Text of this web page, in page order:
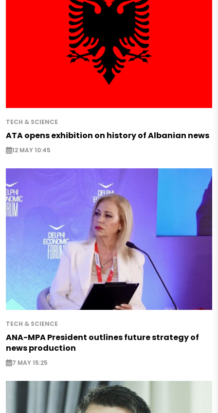
TECH & SCIENCE
ATA opens exhibition on history of Albanian news
12 MAY 10:45
TECH & SCIENCE
ANA-MPA President outlines future strategy of
news production
7 MAY 15:25